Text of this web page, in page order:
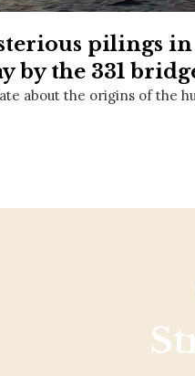
pilings in
by the 331
about the origins of the